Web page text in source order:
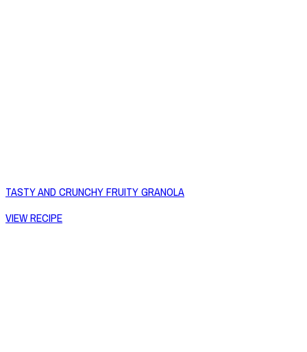
TASTY AND CRUNCHY FRUITY GRANOLA
VIEW RECIPE